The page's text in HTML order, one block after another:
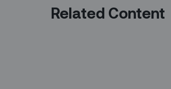
Related Content